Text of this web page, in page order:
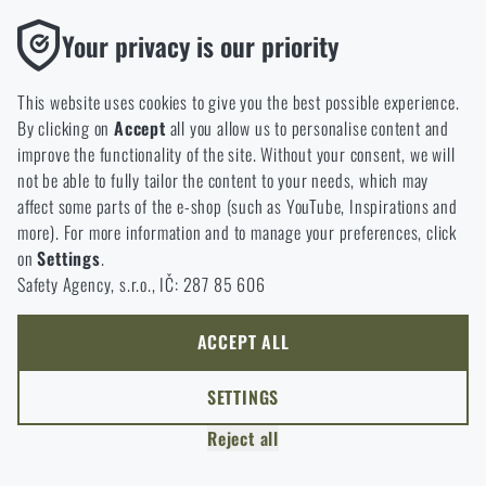
I WILL STAY HERE
I WILL GO TO THE MAIN PAGE
GO TO CART
I WILL STAY HERE
Your privacy is our priority
This website uses cookies to give you the best possible experience.
By clicking onAccept all you allow us to personalise content and
improve the functionality of the site. Without your consent, we will
not be able to fully tailor the content to your needs, which may
affect some parts of the e-shop (such as YouTube, Inspirations and
more). For more information and to manage your preferences, click
onSettings.
Safety Agency, s.r.o., IČ: 287 85 606
Functional
Without them our website would not work at all. It is not
possible to disable the storage of these cookies.
Analytic
These cookies store anonymously how you browse and use our
website. They help us better understand what our customers
like and where we should be heading.
Marketing
These cookies help us to optimize the advertising directed to our
e-shop so that it is as effective as possible and our shop can
continuously develop and improve.
Thanks to these cookies, we can personalise advertising and
only offer you products that you may actually be interested in.
ACCEPT ALL
SETTINGS
Reject all